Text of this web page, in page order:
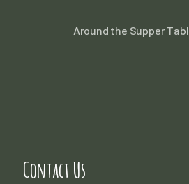
Around the Supper
Contact Us